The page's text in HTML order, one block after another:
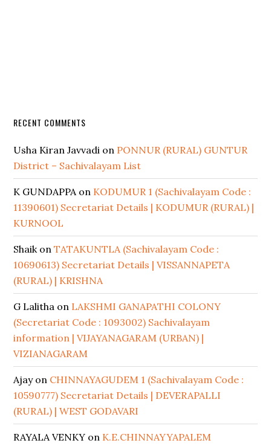
RECENT COMMENTS
Usha Kiran Javvadi on PONNUR (RURAL) GUNTUR
District – Sachivalayam List
K GUNDAPPAon KODUMUR 1 (Sachivalayam Code :
11390601) Secretariat Details | KODUMUR (RURAL) |
KURNOOL
ShaikonTATAKUNTLA (Sachivalayam Code :
10690613) Secretariat Details | VISSANNAPETA
(RURAL) | KRISHNA
G Lalitha on LAKSHMI GANAPATHI COLONY
(Secretariat Code : 1093002) Sachivalayam
information | VIJAYANAGARAM (URBAN) |
VIZIANAGARAM
Ajayon CHINNAYAGUDEM 1 (Sachivalayam Code :
10590777) Secretariat Details | DEVERAPALLI
(RURAL) | WEST GODAVARI
RAYALA VENKY on K.E.CHINNAYYAPALEM